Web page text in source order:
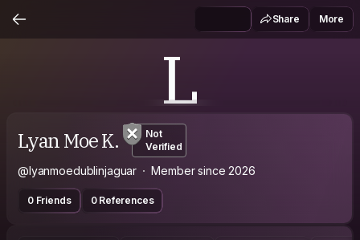
Share More
L
Lyan Moe K.
Not
Verified
@lyanmoedublinjaguar Member since 2026
0 Friends 0 References